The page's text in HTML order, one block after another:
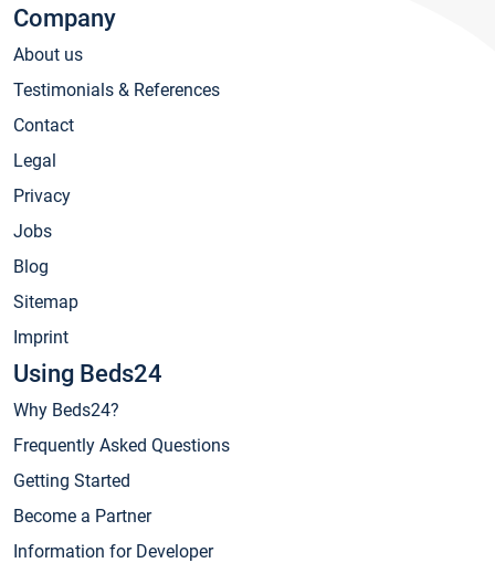
Company
About us
Testimonials & References
Contact
Legal
Privacy
Jobs
Blog
Sitemap
Imprint
Using Beds24
Why Beds24?
Frequently Asked Questions
Getting Started
Become a Partner
Information for Developer